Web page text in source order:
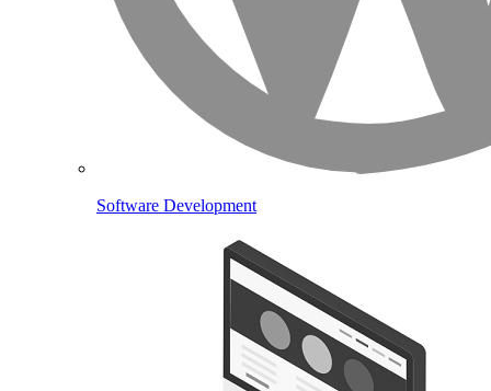
Software Development